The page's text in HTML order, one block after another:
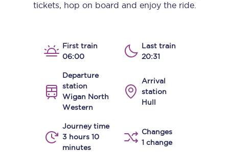
tickets, hop on board and enjoy the ride.
First train
06:00
Last train
20:31
Departure
station
Wigan North
Western
Arrival
station
Hull
Journey time
3 hours 10
minutes
Changes
1 change